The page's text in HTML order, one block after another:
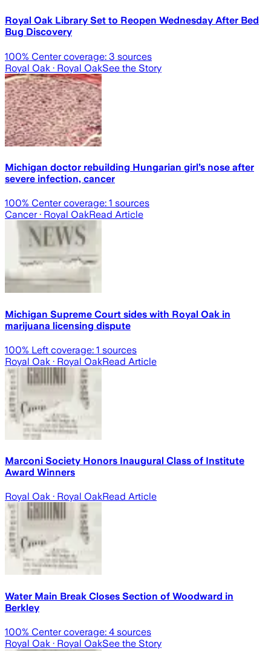
Royal Oak Library Set to Reopen Wednesday After Bed
Bug Discovery
100% Center coverage: 3 sources
Royal Oak · Royal OakSee the Story
Michigan doctor rebuilding Hungarian girl’s nose after
severe infection, cancer
100% Center coverage: 1 sources
Cancer· Royal OakRead Article
Michigan Supreme Court sides with Royal Oak in
marijuana licensing dispute
100% Left coverage: 1 sources
Royal Oak · Royal OakRead Article
Marconi Society Honors Inaugural Class of Institute
Award Winners
Royal Oak · Royal OakRead Article
Water Main Break Closes Section of Woodward in
Berkley
100% Center coverage: 4 sources
Royal Oak · Royal OakSee the Story